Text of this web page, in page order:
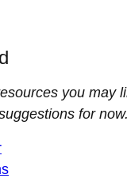
you may
for now.